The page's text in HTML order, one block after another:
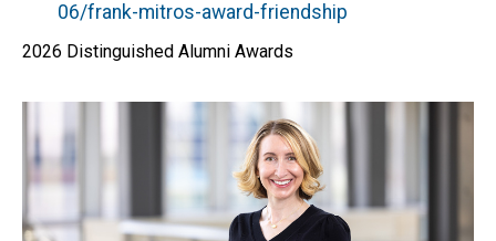
06/frank-mitros-award-friendship
2026 Distinguished Alumni Awards